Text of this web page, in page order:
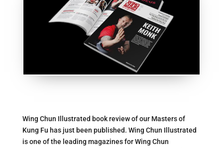
Wing Chun Illustrated book review of our Masters of
Kung Fu has just been published. Wing Chun Illustrated
is one of the leading magazines for Wing Chun